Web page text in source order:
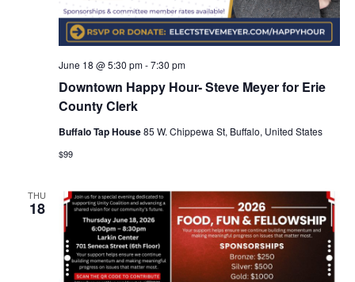
Downtown Happy Hour- Steve Meyer for Erie
County Clerk
June 18 @ 5:30 pm-7:30 pm
Buffalo Tap House85 W. Chippewa St, Buffalo, United States
$99
THU
18